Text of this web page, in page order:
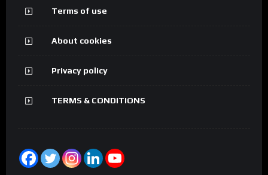
Terms of use
About cookies
Privacy policy
TERMS & CONDITIONS